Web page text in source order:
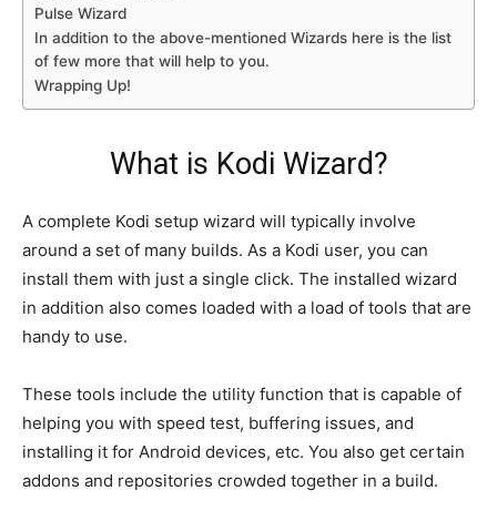
Pulse Wizard
In addition to the above-mentioned Wizards here is the list
of few more that will help to you.
Wrapping Up!
What is Kodi Wizard?
A complete Kodi setup wizard will typically involve
around a set of many builds. As a Kodi user, you can
install them with just a single click. The installed wizard
in addition also comes loaded with a load of tools that are
handy to use.
These tools include the utility function that is capable of
helping you with speed test, buffering issues, and
installing it for Android devices, etc. You also get certain
addons and repositories crowded together in a build.